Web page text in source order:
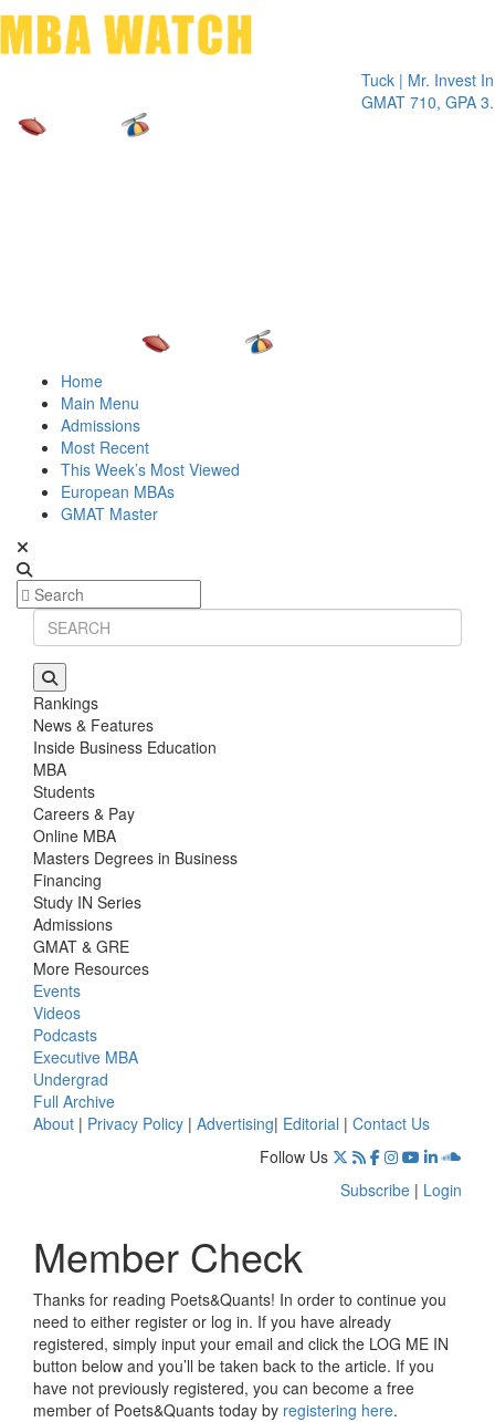
Tuck | Mr. Invest In
GMAT 710, GPA 3.1
Home
Main Menu
Admissions
Most Recent
This Week’s Most Viewed
European MBAs
GMAT Master
Rankings
News & Features
Inside Business Education
MBA
Students
Careers & Pay
Online MBA
Masters Degrees in Business
Financing
Study IN Series
Admissions
GMAT & GRE
More Resources
Events
Videos
Podcasts
Executive MBA
Undergrad
Full Archive
About | Privacy Policy | Advertising| Editorial | Contact Us
Follow Us
Subscribe | Login
Member Check
Thanks for reading Poets&Quants! In order to continue you
need to either register or log in. If you have already
registered, simply input your email and click the LOG ME IN
button below and you’ll be taken back to the article. If you
have not previously registered, you can become a free
member of Poets&Quants today by registering here.